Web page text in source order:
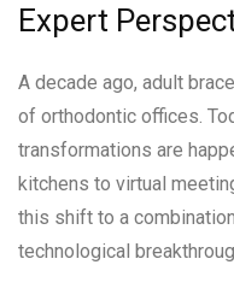
Expert
A decade ago, adult
of orthodontic offices.
transformations are
kitchens to virtual
this shift to a
technological